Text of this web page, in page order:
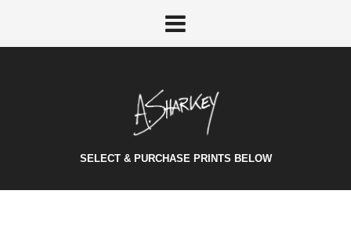
SELECT & PURCHASE PRINTS BELOW